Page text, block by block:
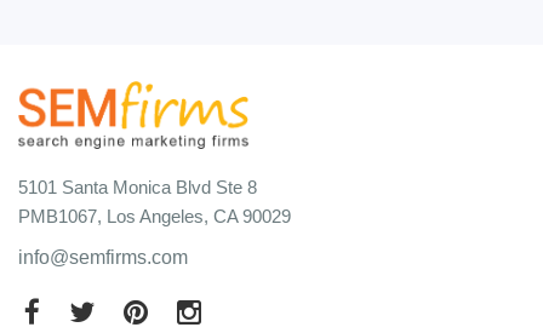
5101 Santa Monica Blvd Ste 8
PMB1067, Los Angeles, CA 90029
info@semfirms.com